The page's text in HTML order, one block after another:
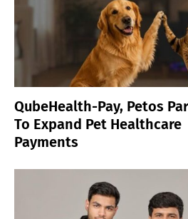
QubeHealth-Pay, Petos
To Expand Pet Healthcare
Payments